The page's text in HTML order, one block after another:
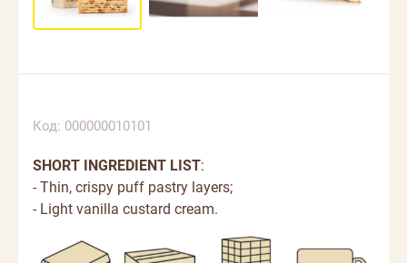
Код: 000000010101
SHORT INGREDIENT LIST:
- Thin, crispy puff pastry layers;
- Light vanilla custard cream.